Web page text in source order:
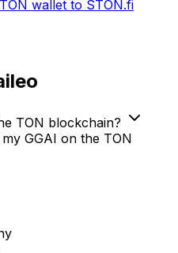
wallet to STON.fi
TON blockchain?
GGAI on the TON